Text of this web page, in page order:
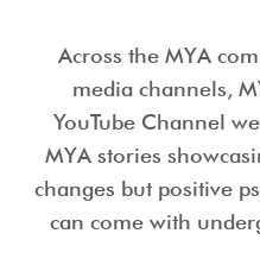
Across the MYA
media channels,
YouTube Channel
MYA stories
changes but positive
can come with